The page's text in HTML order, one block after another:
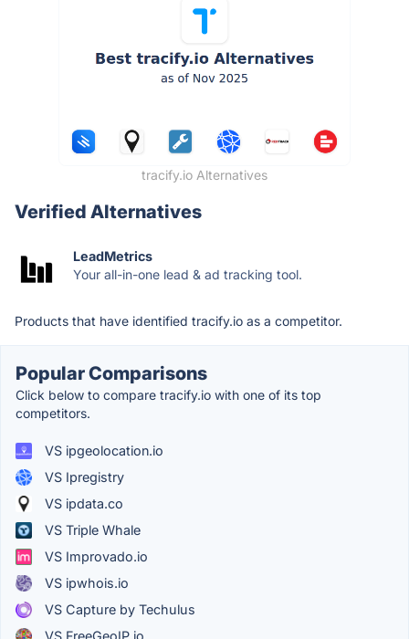
tracify.io Alternatives
Verified Alternatives
LeadMetrics
Your all-in-one lead & ad tracking tool.
Products that have identified tracify.io as a competitor.
Popular Comparisons
Click below to compare tracify.io with one of its top
competitors.
VS ipgeolocation.io
VS Ipregistry
VS ipdata.co
VS Triple Whale
VS Improvado.io
VS ipwhois.io
VS Capture by Techulus